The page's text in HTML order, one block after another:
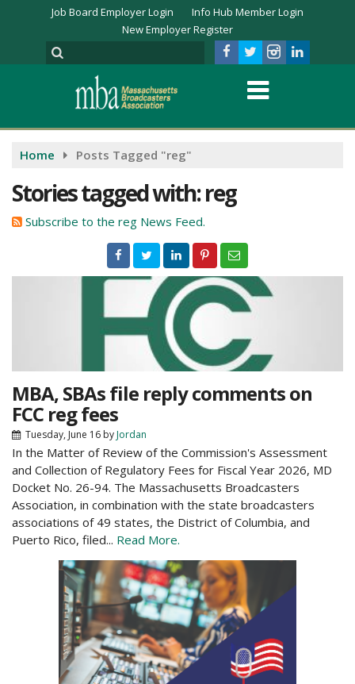
Job Board Employer Login
Info Hub Member Login
New Employer Register
Home Posts Tagged "reg"
Stories tagged with: reg
Subscribe to the reg News Feed.
MBA, SBAs file reply comments on
FCC reg fees
Tuesday, June 16 byJordan
In the Matter of Review of the Commission's Assessment
and Collection of Regulatory Fees for Fiscal Year 2026, MD
Docket No. 26-94. The Massachusetts Broadcasters
Association, in combination with the state broadcasters
associations of 49 states, the District of Columbia, and
Puerto Rico, filed... Read More.